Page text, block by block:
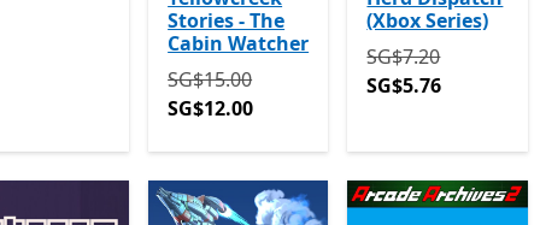
Stories - The
Cabin Watcher
Originally SG$15.00 now SG$12.00
SG$15.00
SG$12.00
(Xbox Series)
Originally SG$7.20
SG$7.20
SG$5.76